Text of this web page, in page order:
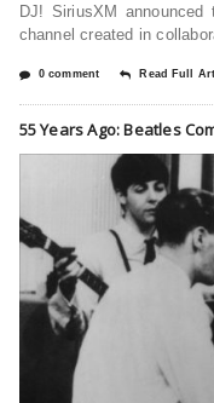
DJ! SiriusXM
channel created in
0 comment Read Full
55 Years Ago: Beatles